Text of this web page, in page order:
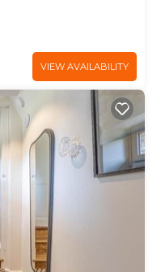
VIEW AVAILABILITY